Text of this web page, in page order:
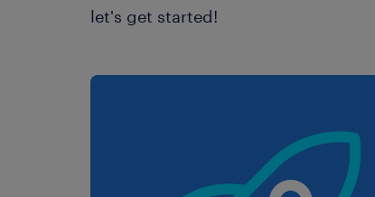
let's get started!